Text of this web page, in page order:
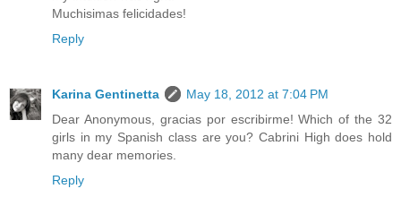
Muchisimas felicidades!
Reply
Karina Gentinetta
May 18, 2012 at 7:04 PM
Dear Anonymous, gracias por escribirme! Which of the 32
girls in my Spanish class are you? Cabrini High does hold
many dear memories.
Reply